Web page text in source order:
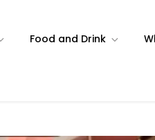
Food and Drink